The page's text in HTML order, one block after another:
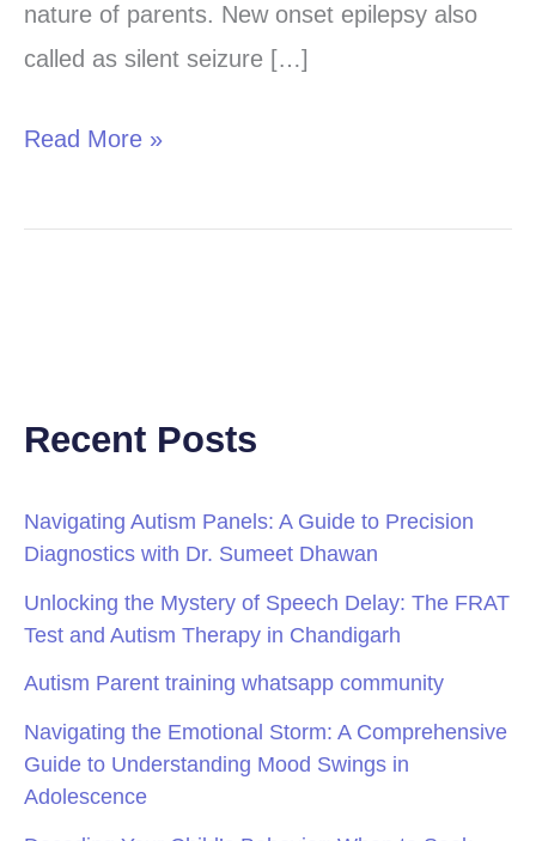
nature of parents. New onset epilepsy also
called as silent seizure […]
Read More »
Recent Posts
Navigating Autism Panels: A Guide to Precision
Diagnostics with Dr. Sumeet Dhawan
Unlocking the Mystery of Speech Delay: The FRAT
Test and Autism Therapy in Chandigarh
Autism Parent training whatsapp community
Navigating the Emotional Storm: A Comprehensive
Guide to Understanding Mood Swings in
Adolescence